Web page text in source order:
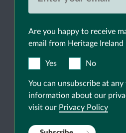
Are you happy to receive
email from Heritage Ireland
Yes No
You can unsubscribe at any
information about our
visit our Privacy Policy